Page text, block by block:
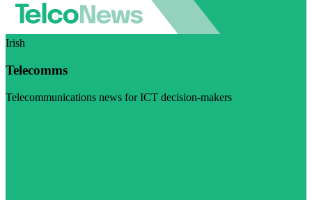
Irish
Telecomms
Telecommunications news for ICT decision-makers